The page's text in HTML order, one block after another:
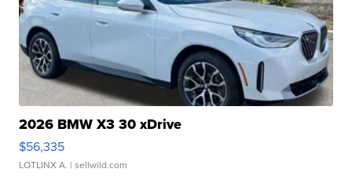
2026 BMW X3 30 xDrive
$56,335
LOTLINX A. | sellwild.com